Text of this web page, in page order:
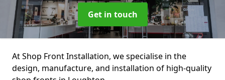
Get in touch
At Shop Front Installation, we specialise in the
design, manufacture, and installation of high-quality